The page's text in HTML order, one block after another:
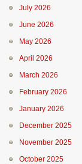
July 2026
June 2026
May 2026
April 2026
March 2026
February 2026
January 2026
December 2025
November 2025
October 2025